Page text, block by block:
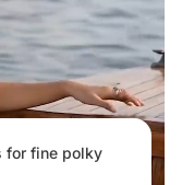
for fine polky